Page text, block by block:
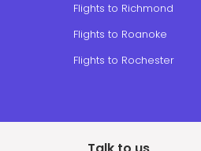
Flights to Richmond
Flights to Roanoke
Flights to Rochester